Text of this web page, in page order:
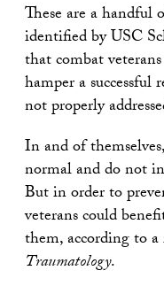
These are a handful
identified by USC
that combat
hamper a
not properly
In and of
normal and do not
But in order to
veterans could
them, according to
Traumatology.